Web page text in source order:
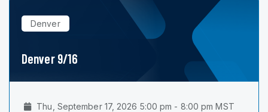
Denver
Denver 9/16
Thu, September 17, 2026 5:00 pm - 8:00 pm MST